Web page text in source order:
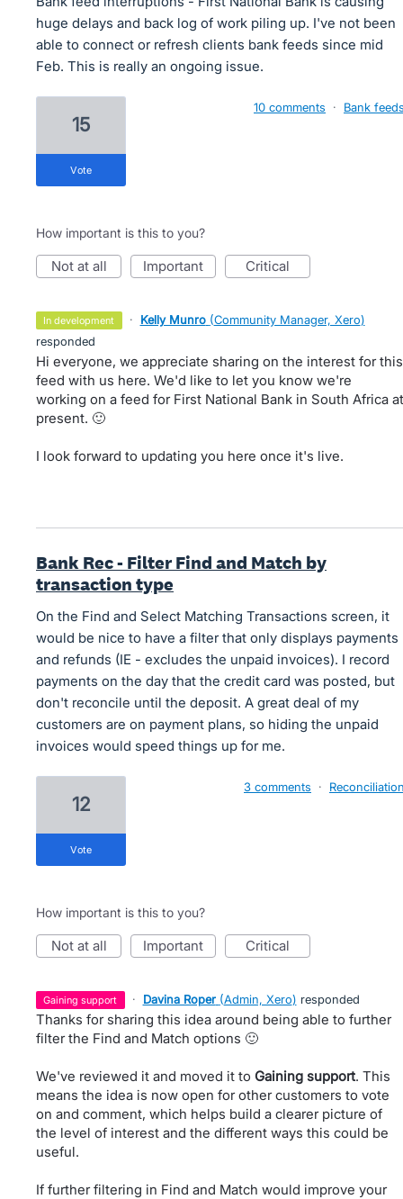
huge delays and back log of work piling up. I've not been
able to connect or refresh clients bank feeds since mid
Feb. This is really an ongoing issue.
15
vote
10 comments · Bank
How important is this to you?
not at all important critical
in development · Kelly Munro (Community Manager, Xero)
responded
Hi everyone, we appreciate sharing on the interest for this
feed with us here. We'd like to let you know we're
working on a feed for First National Bank in South Africa at
present. 🙂
I look forward to updating you here once it's live.
Bank Rec - Filter Find and Match by
transaction type
On the Find and Select Matching Transactions screen, it
would be nice to have a filter that only displays payments
and refunds (IE - excludes the unpaid invoices). I record
payments on the day that the credit card was posted, but
don't reconcile until the deposit. A great deal of my
customers are on payment plans, so hiding the unpaid
invoices would speed things up for me.
12
vote
3 comments ·
How important is this to you?
not at all important critical
gaining support · Davina Roper (Admin, Xero) responded
Thanks for sharing this idea around being able to further
filter the Find and Match options 🙂
We've reviewed it and moved it to Gaining support. This
means the idea is now open for other customers to vote
on and comment, which helps build a clearer picture of
the level of interest and the different ways this could be
useful.
If further filtering in Find and Match would improve your